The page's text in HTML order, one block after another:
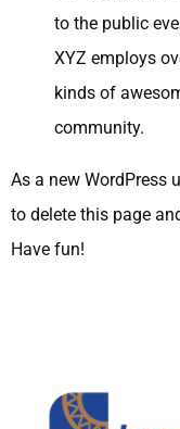
to the public
XYZ employs
kinds of
community.
As a new WordPress
to delete this page
Have fun!